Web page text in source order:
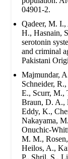
04901-2.
Qadeer, M.
H., Hasnain,
serotonin
and criminal
Pakistani
Majmundar,
Schneider,
E., Scurr, M.,
Braun, D. A.,
Eddy, K.,
Nakayama,
Onuchic-
M. M.,
Heilos, A.,